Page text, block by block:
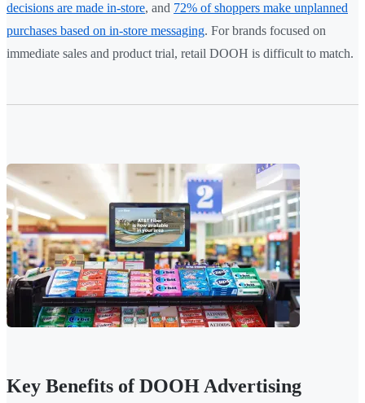
decisions are made in-store, and 72% of shoppers make unplanned
purchases based on in-store messaging. For brands focused on
immediate sales and product trial, retail DOOH is difficult to match.
Key Benefits of DOOH Advertising